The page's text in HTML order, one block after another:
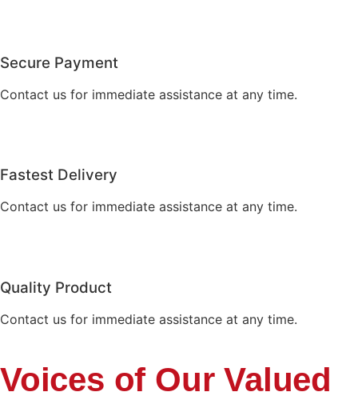
Secure Payment
Contact us for immediate assistance at any time.
Fastest Delivery
Contact us for immediate assistance at any time.
Quality Product
Contact us for immediate assistance at any time.
Voices of Our Valued